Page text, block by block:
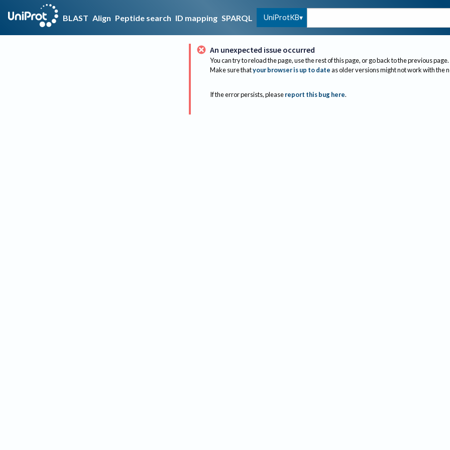
BLAST Align Peptide search ID mapping SPARQL UniProtKB
An unexpected issue occurred
You can try to reload the page, use the rest of this page, or go back to the previous page.
Make sure thatyour browser is up to dateas older versions might not work with the
If the error persists, please report this bug here.